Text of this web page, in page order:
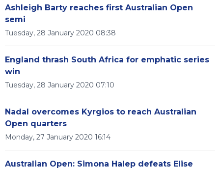
Ashleigh Barty reaches first Australian Open
semi
Tuesday, 28 January 2020 08:38
England thrash South Africa for emphatic series
win
Tuesday, 28 January 2020 07:10
Nadal overcomes Kyrgios to reach Australian
Open quarters
Monday, 27 January 2020 16:14
Australian Open: Simona Halep defeats Elise